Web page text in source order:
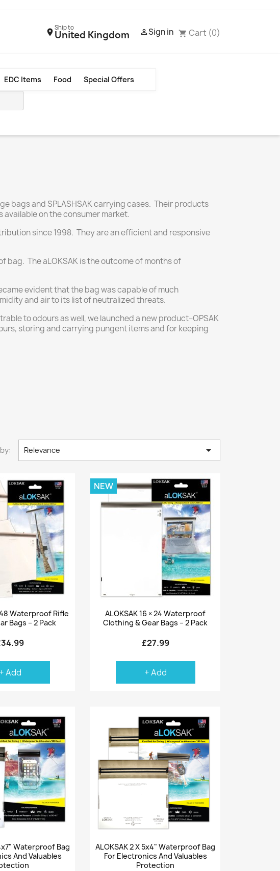
Ship to
United Kingdom Sign in shopping_cart Cart (0)
EDC Items Food Special Offers
bags and SPLASHSAK carrying cases. Their products
on the consumer market.
since 1998. They are an efficient and responsive
bag. The aLOKSAK is the outcome of months of
evident that the bag was capable of much
and air to its list of neutralized threats.
to odours as well, we launched a new product–OPSAK
storing and carrying pungent items and for keeping
Relevance 
view
48 Waterproof Rifle
Bags – 2 Pack
+ Add
Quick view
ALOKSAK 16 × 24 Waterproof
Clothing & Gear Bags – 2 Pack
£27.99
+ Add
NEW
view
Waterproof Bag
And Valuables
Quick view
ALOKSAK 2 X 5x4" Waterproof Bag
For Electronics And Valuables
Protection